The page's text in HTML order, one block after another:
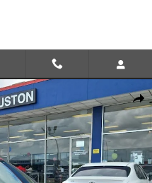
Photo 1 of 23